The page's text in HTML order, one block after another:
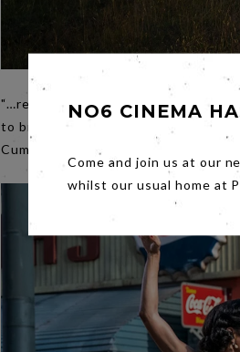
"…repressed desire, barely
to bring us a new film?
The Power
Cumberbatch'.
NO6 CINEMA
Come and join us at our
whilst our usual home at